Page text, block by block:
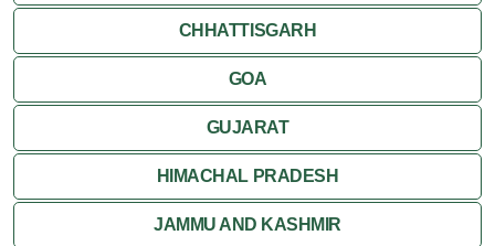
CHHATTISGARH
GOA
GUJARAT
HIMACHAL PRADESH
JAMMU AND KASHMIR